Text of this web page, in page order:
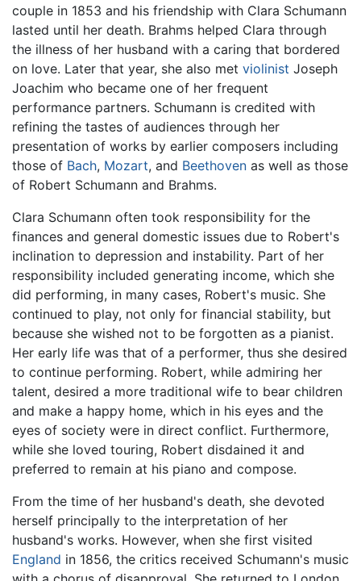
couple in 1853 and his friendship with Clara Schumann
lasted until her death. Brahms helped Clara through
the illness of her husband with a caring that bordered
on love. Later that year, she also met violinist Joseph
Joachim who became one of her frequent
performance partners. Schumann is credited with
refining the tastes of audiences through her
presentation of works by earlier composers including
those of Bach, Mozart, and Beethoven as well as those
of Robert Schumann and Brahms.
Clara Schumann often took responsibility for the
finances and general domestic issues due to Robert's
inclination to depression and instability. Part of her
responsibility included generating income, which she
did performing, in many cases, Robert's music. She
continued to play, not only for financial stability, but
because she wished not to be forgotten as a pianist.
Her early life was that of a performer, thus she desired
to continue performing. Robert, while admiring her
talent, desired a more traditional wife to bear children
and make a happy home, which in his eyes and the
eyes of society were in direct conflict. Furthermore,
while she loved touring, Robert disdained it and
preferred to remain at his piano and compose.
From the time of her husband's death, she devoted
herself principally to the interpretation of her
husband's works. However, when she first visited
England in 1856, the critics received Schumann's music